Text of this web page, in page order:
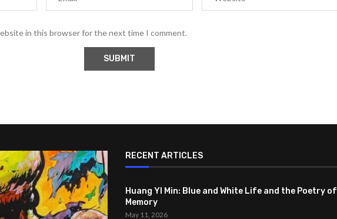
in this browser for the next time I comment.
RECENT ARTICLES
Huang YI Min: Blue and White Life and the Poetry of
Memory
May 11, 2026